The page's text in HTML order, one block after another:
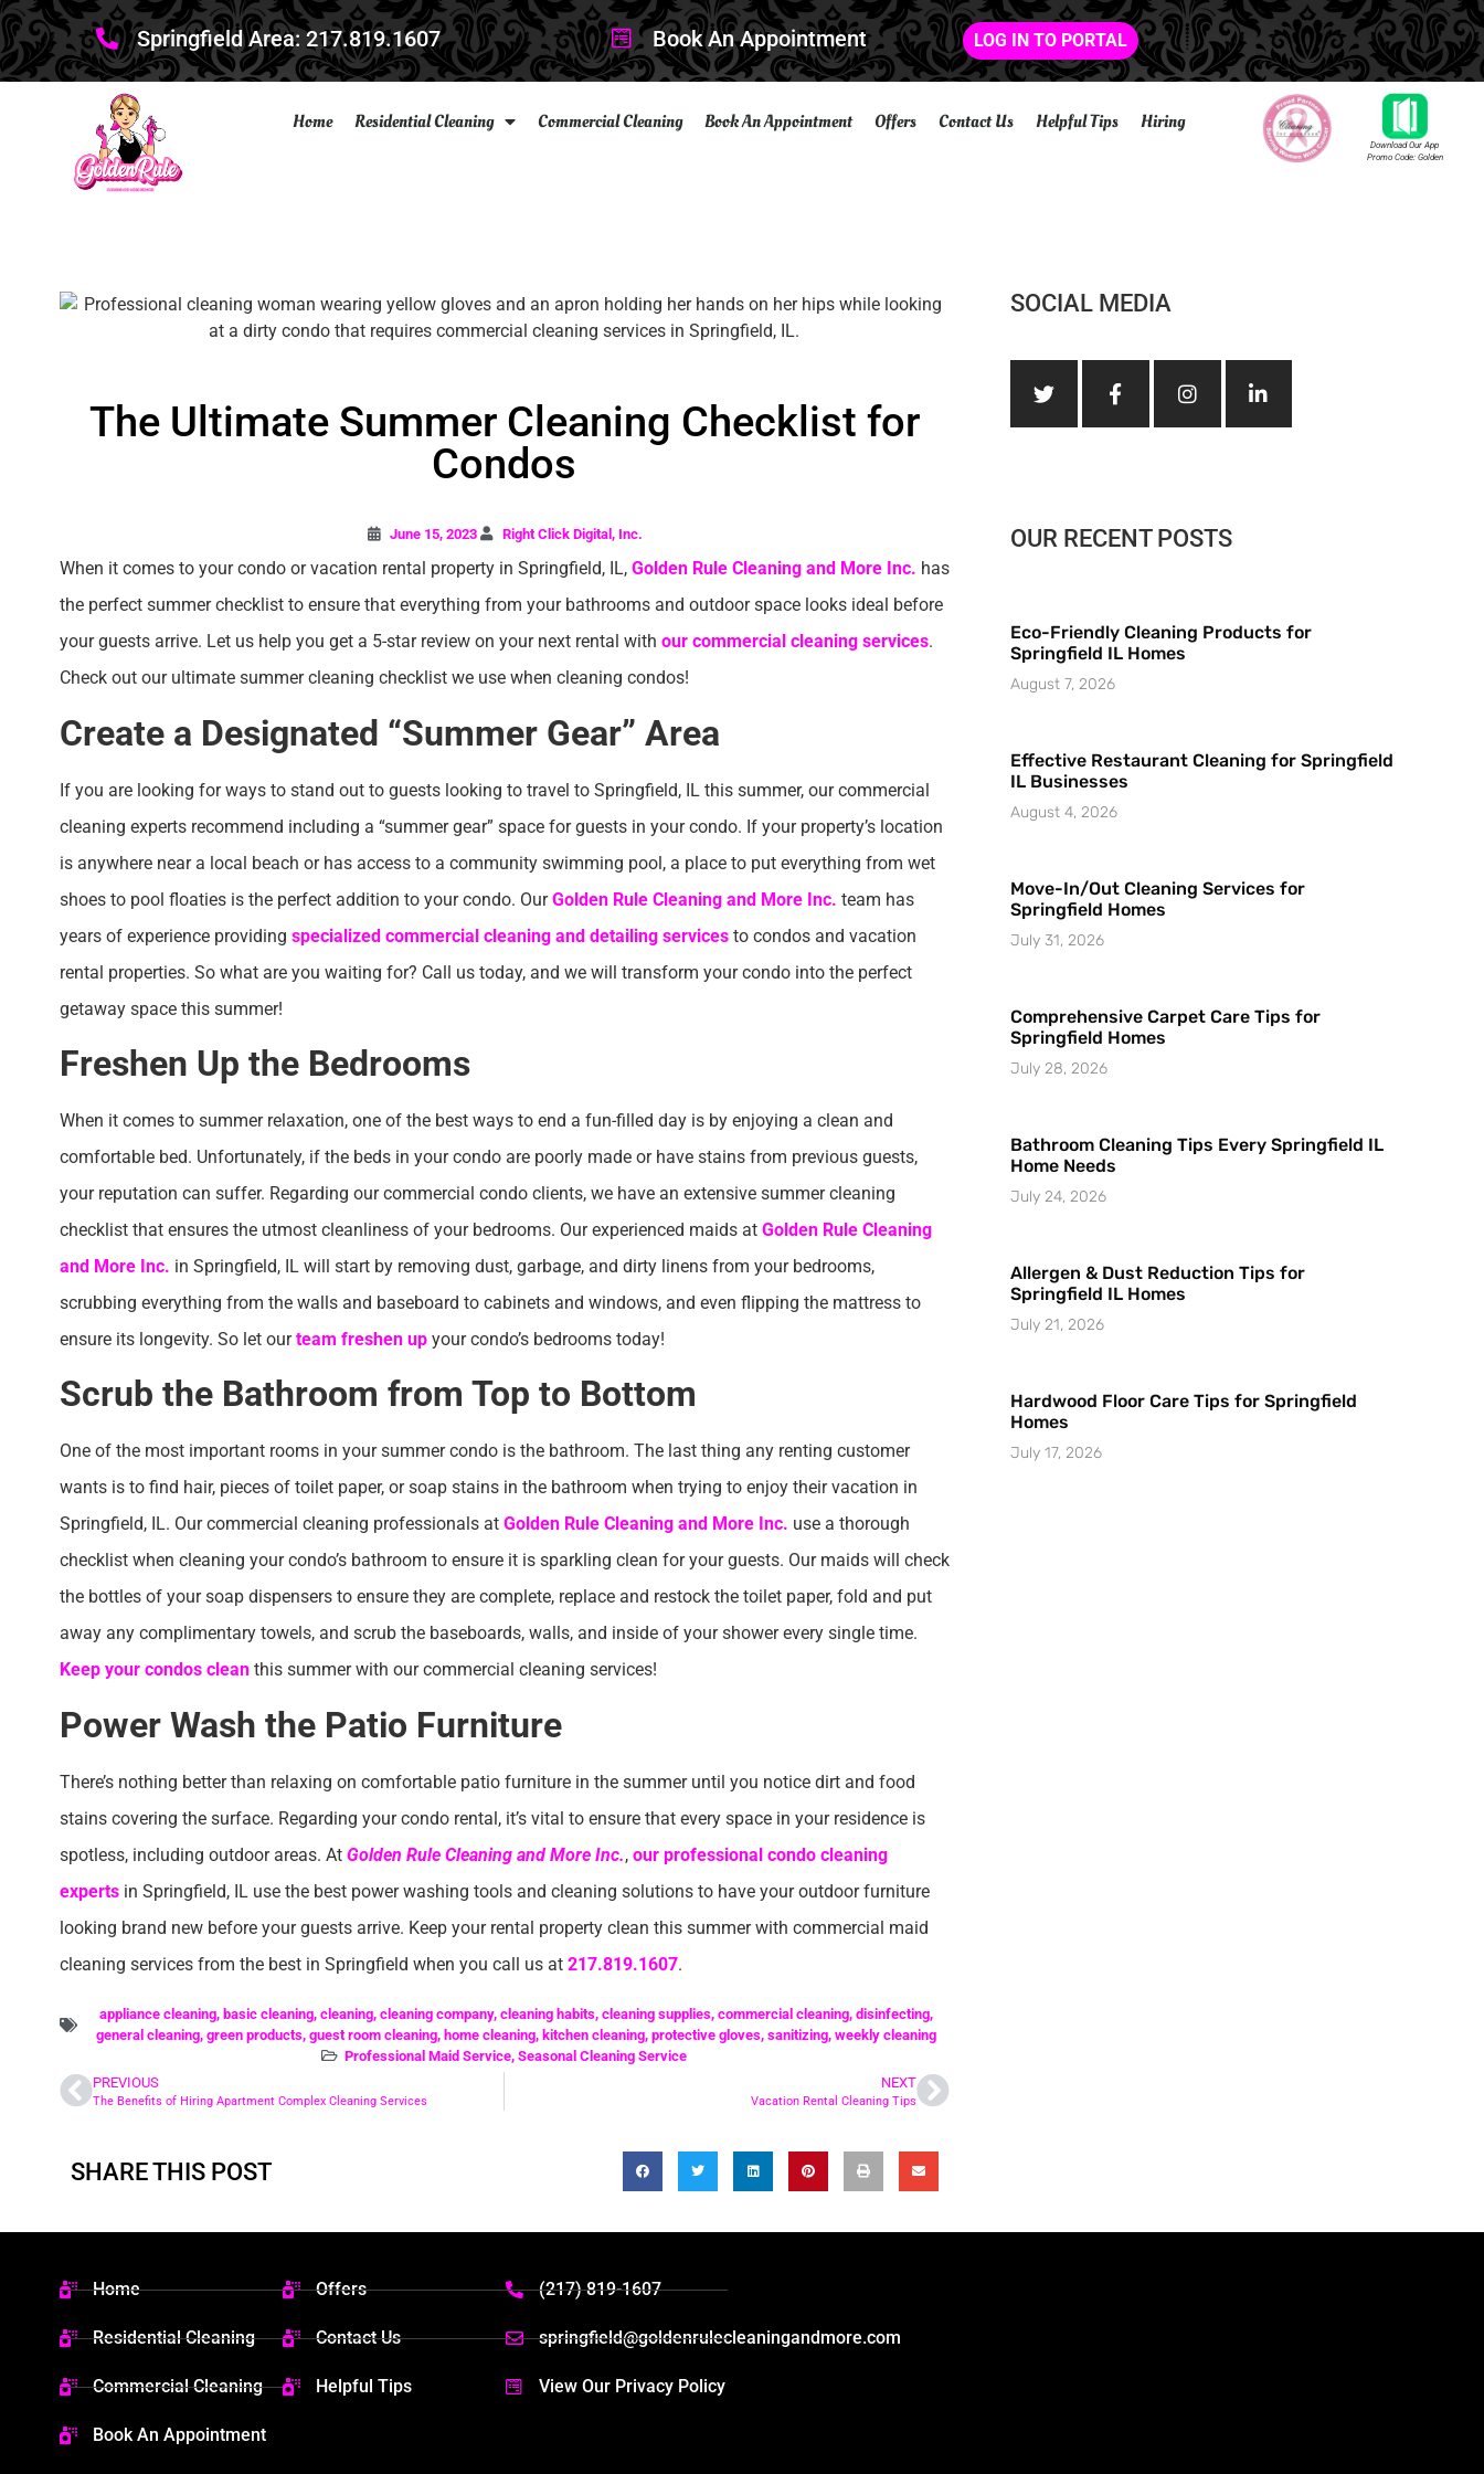
Springfield Area: 217.819.1607 Book An Appointment LOG IN TO PORTAL
Home Residential Cleaning Commercial Cleaning Book An Appointment Offers Contact Us Helpful Tips Hiring
Download Our App
Promo Code: Golden
The Ultimate Summer Cleaning Checklist for
Condos
June 15, 2023 Right Click Digital, Inc.
When it comes to your condo or vacation rental property in Springfield, IL, Golden Rule Cleaning and More Inc. has
the perfect summer checklist to ensure that everything from your bathrooms and outdoor space looks ideal before
your guests arrive. Let us help you get a 5-star review on your next rental with our commercial cleaning services.
Check out our ultimate summer cleaning checklist we use when cleaning condos!
Create a Designated “Summer Gear” Area
If you are looking for ways to stand out to guests looking to travel to Springfield, IL this summer, our commercial
cleaning experts recommend including a “summer gear” space for guests in your condo. If your property’s location
is anywhere near a local beach or has access to a community swimming pool, a place to put everything from wet
shoes to pool floaties is the perfect addition to your condo. OurGolden Rule Cleaning and More Inc. team has
years of experience providing specialized commercial cleaning and detailing servicesto condos and vacation
rental properties. So what are you waiting for? Call us today, and we will transform your condo into the perfect
getaway space this summer!
Freshen Up the Bedrooms
When it comes to summer relaxation, one of the best ways to end a fun-filled day is by enjoying a clean and
comfortable bed. Unfortunately, if the beds in your condo are poorly made or have stains from previous guests,
your reputation can suffer. Regarding our commercial condo clients, we have an extensive summer cleaning
checklist that ensures the utmost cleanliness of your bedrooms. Our experienced maids at Golden Rule Cleaning
and More Inc. in Springfield, IL will start by removing dust, garbage, and dirty linens from your bedrooms,
scrubbing everything from the walls and baseboard to cabinets and windows, and even flipping the mattress to
ensure its longevity. So let ourteam freshen upyour condo’s bedrooms today!
Scrub the Bathroom from Top to Bottom
One of the most important rooms in your summer condo is the bathroom. The last thing any renting customer
wants is to find hair, pieces of toilet paper, or soap stains in the bathroom when trying to enjoy their vacation in
Springfield, IL. Our commercial cleaning professionals at Golden Rule Cleaning and More Inc. use a thorough
checklist when cleaning your condo’s bathroom to ensure it is sparkling clean for your guests. Our maids will check
the bottles of your soap dispensers to ensure they are complete, replace and restock the toilet paper, fold and put
away any complimentary towels, and scrub the baseboards, walls, and inside of your shower every single time.
Keep your condos cleanthis summer with our commercial cleaning services!
Power Wash the Patio Furniture
There’s nothing better than relaxing on comfortable patio furniture in the summer until you notice dirt and food
stains covering the surface. Regarding your condo rental, it’s vital to ensure that every space in your residence is
spotless, including outdoor areas. At Golden Rule Cleaning and More Inc., our professional condo cleaning
expertsin Springfield, IL use the best power washing tools and cleaning solutions to have your outdoor furniture
looking brand new before your guests arrive. Keep your rental property clean this summer with commercial maid
cleaning services from the best in Springfield when you call us at 217.819.1607.
appliance cleaning, basic cleaning, cleaning, cleaning company, cleaning habits, cleaning supplies, commercial cleaning, disinfecting,
general cleaning, green products, guest room cleaning, home cleaning, kitchen cleaning, protective gloves, sanitizing, weekly cleaning
Professional Maid Service,Seasonal Cleaning Service
PREVIOUS
The Benefits of Hiring Apartment Complex Cleaning Services
NEXT
Vacation Rental Cleaning Tips
SHARE THIS POST
SOCIAL MEDIA
OUR RECENT POSTS
Eco-Friendly Cleaning Products for
Springfield IL Homes
August 7, 2026
Effective Restaurant Cleaning for Springfield
IL Businesses
August 4, 2026
Move-In/Out Cleaning Services for
Springfield Homes
July 31, 2026
Comprehensive Carpet Care Tips for
Springfield Homes
July 28, 2026
Bathroom Cleaning Tips Every Springfield IL
Home Needs
July 24, 2026
Allergen & Dust Reduction Tips for
Springfield IL Homes
July 21, 2026
Hardwood Floor Care Tips for Springfield
Homes
July 17, 2026
Home
Residential Cleaning
Commercial Cleaning
Book An Appointment
Offers
Contact Us
Helpful Tips
(217) 819-1607
springfield@goldenrulecleaningandmore.com
View Our Privacy Policy